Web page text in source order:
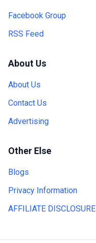
Facebook Group
RSS Feed
About Us
About Us
Contact Us
Advertising
Other Else
Blogs
Privacy Information
AFFILIATE DISCLOSURE